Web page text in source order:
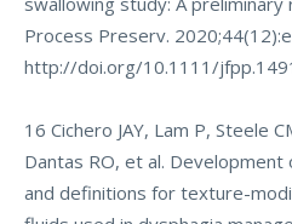
Process Preserv.
http://doi.org/10.1111/
16 Cichero JAY, Lam P, Steele
Dantas RO, et al.
and definitions for texture-